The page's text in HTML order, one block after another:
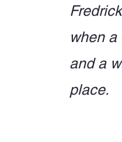
when
and a
place.